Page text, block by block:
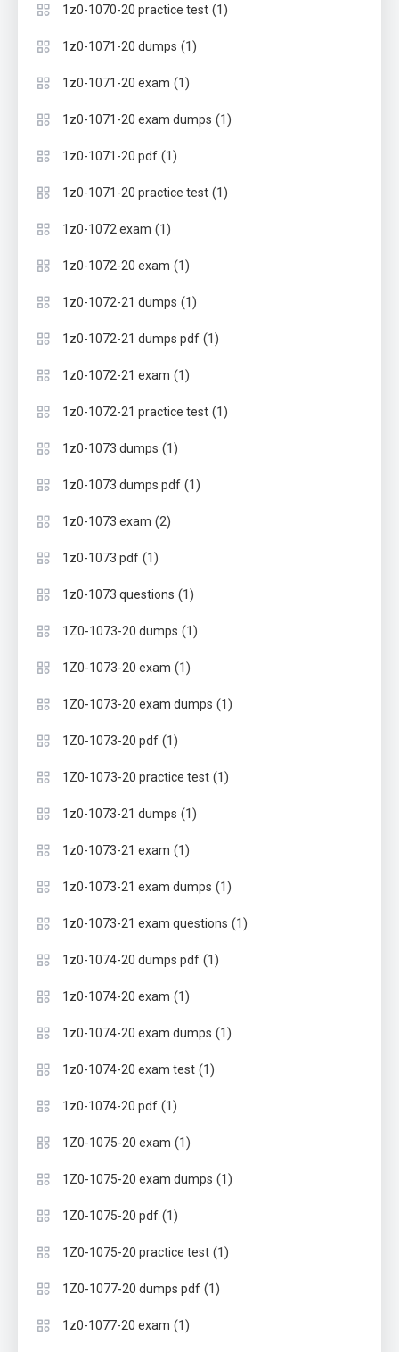
1z0-1070-20 practice test (1)
1z0-1071-20 dumps (1)
1z0-1071-20 exam (1)
1z0-1071-20 exam dumps (1)
1z0-1071-20 pdf (1)
1z0-1071-20 practice test (1)
1z0-1072 exam (1)
1z0-1072-20 exam (1)
1z0-1072-21 dumps (1)
1z0-1072-21 dumps pdf (1)
1z0-1072-21 exam (1)
1z0-1072-21 practice test (1)
1z0-1073 dumps (1)
1z0-1073 dumps pdf (1)
1z0-1073 exam (2)
1z0-1073 pdf (1)
1z0-1073 questions (1)
1Z0-1073-20 dumps (1)
1Z0-1073-20 exam (1)
1Z0-1073-20 exam dumps (1)
1Z0-1073-20 pdf (1)
1Z0-1073-20 practice test (1)
1z0-1073-21 dumps (1)
1z0-1073-21 exam (1)
1z0-1073-21 exam dumps (1)
1z0-1073-21 exam questions (1)
1z0-1074-20 dumps pdf (1)
1z0-1074-20 exam (1)
1z0-1074-20 exam dumps (1)
1z0-1074-20 exam test (1)
1z0-1074-20 pdf (1)
1Z0-1075-20 exam (1)
1Z0-1075-20 exam dumps (1)
1Z0-1075-20 pdf (1)
1Z0-1075-20 practice test (1)
1Z0-1077-20 dumps pdf (1)
1z0-1077-20 exam (1)